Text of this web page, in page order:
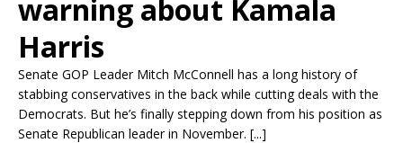
warning about Kamala
Harris
Senate GOP Leader Mitch McConnell has a long history of
stabbing conservatives in the back while cutting deals with the
Democrats. But he’s finally stepping down from his position as
Senate Republican leader in November. [...]